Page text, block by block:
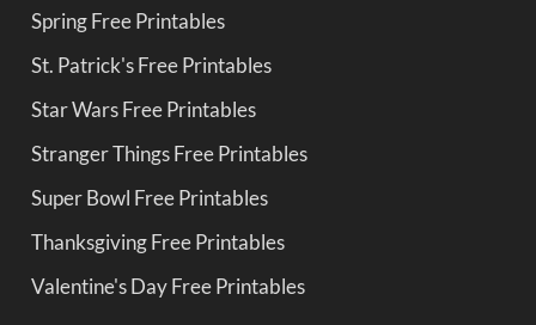
Spring Free Printables
St. Patrick's Free Printables
Star Wars Free Printables
Stranger Things Free Printables
Super Bowl Free Printables
Thanksgiving Free Printables
Valentine's Day Free Printables